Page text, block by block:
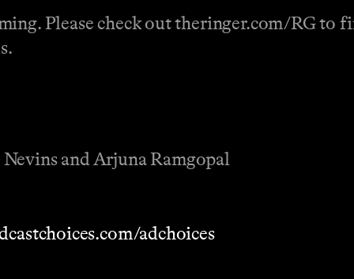
Please check out theringer.com/RG to
and Arjuna Ramgopal
adchoices